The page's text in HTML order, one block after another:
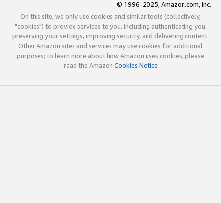
© 1996-2025, Amazon.com, Inc.
On this site, we only use cookies and similar tools (collectively,
"cookies") to provide services to you, including authenticating you,
preserving your settings, improving security, and delivering content.
Other Amazon sites and services may use cookies for additional
purposes; to learn more about how Amazon uses cookies, please
read the Amazon Cookies Notice